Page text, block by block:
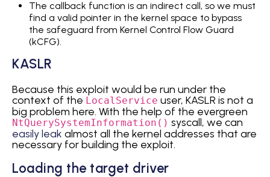
The callback function is an indirect call, so we must
find a valid pointer in the kernel space to bypass
the safeguard from Kernel Control Flow Guard
(kCFG).
KASLR
Because this exploit would be run under the
context of the LocalService user, KASLR is not a
big problem here. With the help of the evergreen
NtQuerySystemInformation() syscall, we can
easily leak almost all the kernel addresses that are
necessary for building the exploit.
Loading the target driver